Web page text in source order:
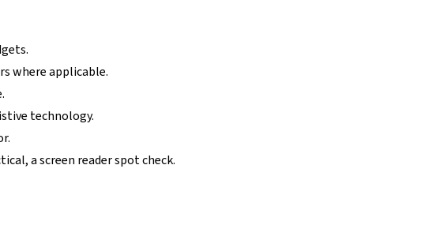
where applicable.
technology.
a screen reader spot check.